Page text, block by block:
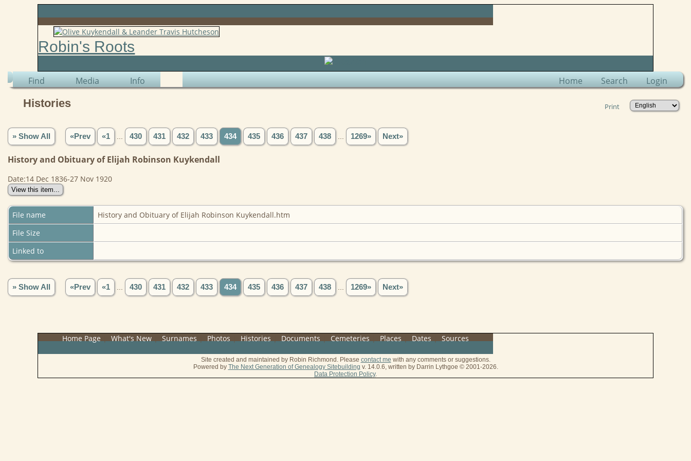
Robin's Roots
Find
Media Info Home Search Login
Print
Histories
» Show All «Prev «1 430 431 432 433 434 435 436 437 438 1269» Next»
History and Obituary of Elijah Robinson Kuykendall
Date:14 Dec 1836-27 Nov 1920
File name
History and Obituary of Elijah Robinson Kuykendall.htm
File Size
Linked to
» Show All «Prev «1 430 431 432 433 434 435 436 437 438 1269» Next»
Home Page |What's New |Surnames Photos Histories Documents Cemeteries Places Dates |Sources
Site created and maintained by Robin Richmond. Please contact me with any comments or suggestions.
Powered by The Next Generation of Genealogy Sitebuilding v. 14.0.6, written by Darrin Lythgoe © 2001-2026.
Data Protection Policy.